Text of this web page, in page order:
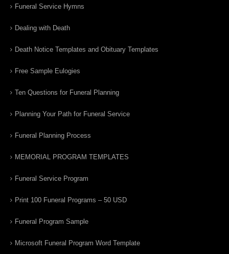
Funeral Service Hymns
Dealing with Death
Death Notice Templates and Obituary Templates
Free Sample Eulogies
Ten Questions for Funeral Planning
Planning Your Path for Funeral Service
Funeral Planning Process
MEMORIAL PROGRAM TEMPLATES
Funeral Service Program
Print 100 Funeral Programs – 50 USD
Funeral Program Sample
Microsoft Funeral Program Word Template